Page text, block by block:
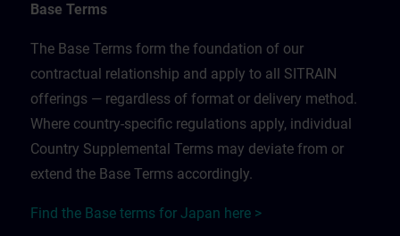
Base Terms
The Base Terms form the foundation of our
contractual relationship and apply to all SITRAIN
offerings — regardless of format or delivery method.
Where country-specific regulations apply, individual
Country Supplemental Terms may deviate from or
extend the Base Terms accordingly.
Find the Base terms for Japan here >